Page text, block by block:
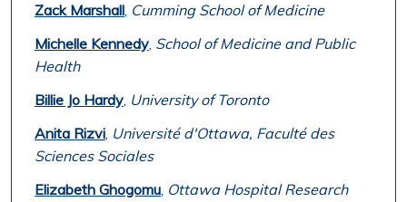
Zack Marshall, Cumming School of Medicine
Michelle Kennedy, School of Medicine and Public
Health
Billie Jo Hardy, University of Toronto
Anita Rizvi, Université d'Ottawa, Faculté des
Sciences Sociales
Elizabeth Ghogomu, Ottawa Hospital Research